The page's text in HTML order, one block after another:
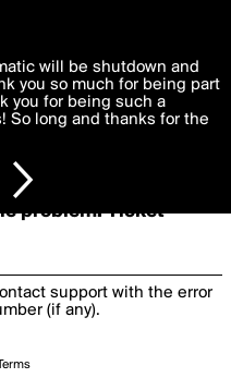
has happened.
problem. Ticket
support with the error
(if any).
will be shutdown and
you so much for being part
you for being such a
So long and thanks for the